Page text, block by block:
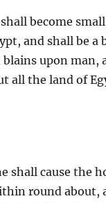
become small
and shall be a
upon man,
all the land of
shall cause the
round about,